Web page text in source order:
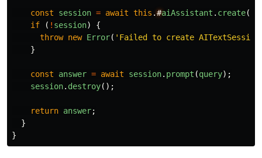
const session = await this .#aiAssistant . create();
if
( ! session)
{
throw new Error( ' Failed to create
}
const answer = await session. prompt (query);
session. destroy();
return answer;
}
}